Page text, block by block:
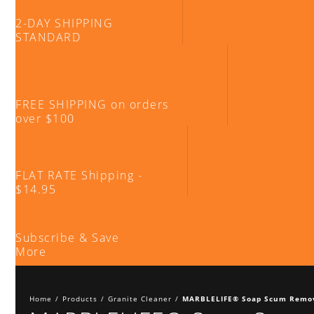
2-DAY SHIPPING
STANDARD
FREE SHIPPING on orders
over $100
FLAT RATE Shipping -
$14.95
Subscribe & Save
More
Home / Products / Granite Cleaner / MARBLELIFE® Soap Scum